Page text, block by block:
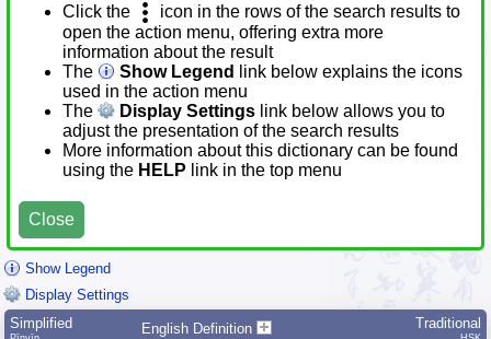
Click the
icon in the rows of the search results to
open the action menu, offering extra more
information about the result
The
Show Legend
link below explains the icons
used in the action menu
The
Display Settings link below allows you to
adjust the presentation of the search results
More information about this dictionary can be found
using the HELP link in the top menu
Close
Show Legend
Display Settings
Simplified
English Definition Traditional